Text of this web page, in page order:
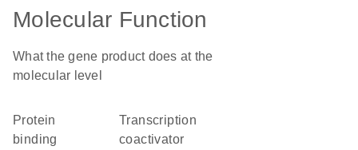
Molecular Function
What the gene product does at the
molecular level
protein
binding
transcription
coactivator